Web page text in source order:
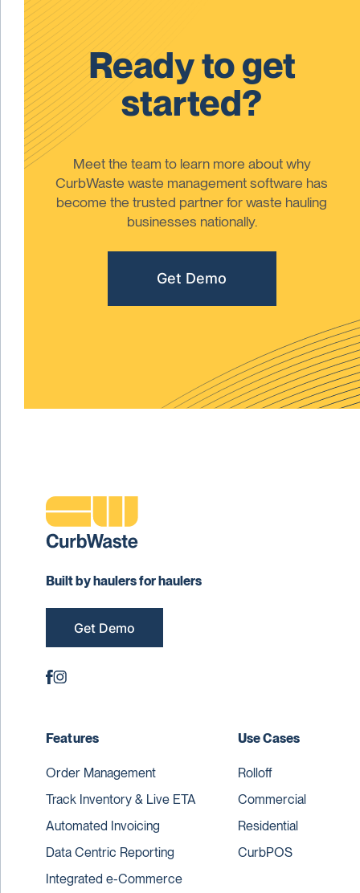
Ready to get
started?
Meet the team to learn more about why
CurbWaste waste management software has
become the trusted partner for waste hauling
businesses nationally.
Get Demo
Built by haulers for haulers
Get Demo
Features
Order Management
Track Inventory & Live ETA
Automated Invoicing
Data Centric Reporting
Integrated e-Commerce
Use Cases
Rolloff
Commercial
Residential
CurbPOS